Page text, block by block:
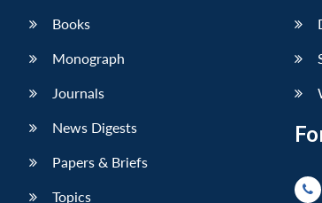
Books
Monograph
Journals
News Digests
Papers & Briefs
Topics